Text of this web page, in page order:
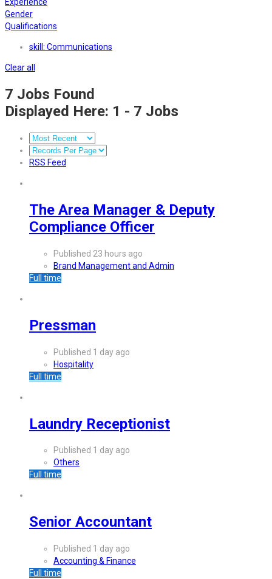
Gender
Qualifications
skill: Communications
Clear all
7 Jobs Found
Displayed Here: 1 - 7 Jobs
RSS Feed
The Area Manager & Deputy
Compliance Officer
Published 23 hours ago
Brand Management and Admin
Full time
Pressman
Published 1 day ago
Hospitality
Full time
Laundry Receptionist
Published 1 day ago
Others
Full time
Senior Accountant
Published 1 day ago
Accounting & Finance
Full time